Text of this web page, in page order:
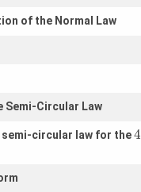
of the Normal Law
Semi-Circular Law
circular law for the4